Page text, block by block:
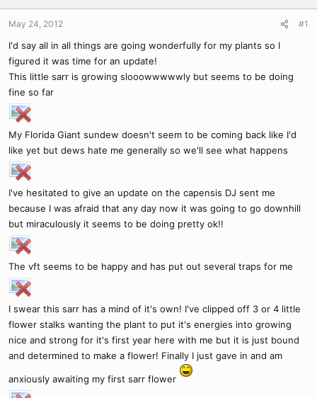
May 24, 2012 #1
I'd say all in all things are going wonderfully for my plants so I
figured it was time for an update!
This little sarr is growing slooowwwwwly but seems to be doing
fine so far
My Florida Giant sundew doesn't seem to be coming back like I'd
like yet but dews hate me generally so we'll see what happens
I've hesitated to give an update on the capensis DJ sent me
because I was afraid that any day now it was going to go downhill
but miraculously it seems to be doing pretty ok!!
The vft seems to be happy and has put out several traps for me
I swear this sarr has a mind of it's own! I've clipped off 3 or 4 little
flower stalks wanting the plant to put it's energies into growing
nice and strong for it's first year here with me but it is just bound
and determined to make a flower! Finally I just gave in and am
anxiously awaiting my first sarr flower